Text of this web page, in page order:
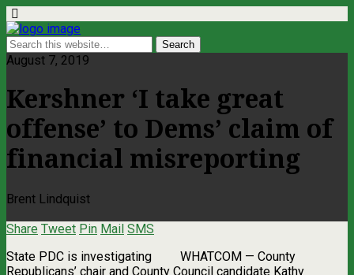
August 7, 2019
Kershner ‘I take great
offense’ to Dems’ claim of
financial misreporting
Brent Lindquist
Share Tweet Pin Mail SMS
State PDC is investigating WHATCOM ­— County
Republicans’ chair and County Council candidate Kathy